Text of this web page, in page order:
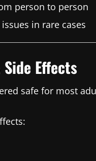
person to person
in rare cases
Effects
safe for most